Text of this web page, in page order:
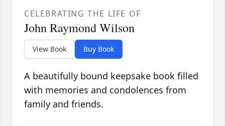
CELEBRATING THE LIFE OF
John Raymond Wilson
View Book Buy Book
A beautifully bound keepsake book filled
with memories and condolences from
family and friends.